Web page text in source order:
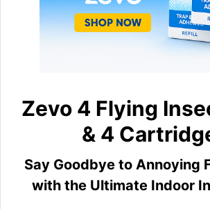
Zevo 4 Flying
& 4
Say Goodbye to Annoying
with the Ultimate Indoor